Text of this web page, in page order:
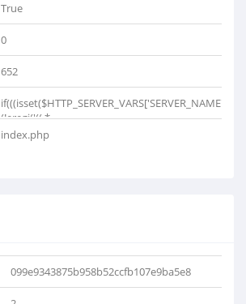
True
0
652
(!eregi('((.*..
index.php
099e9343875b958b52ccfb107e9ba5e8